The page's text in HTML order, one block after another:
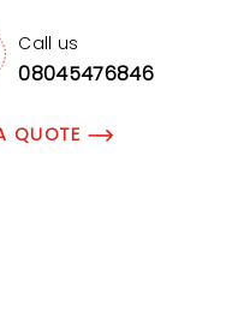
Call us
08045476846
QUOTE